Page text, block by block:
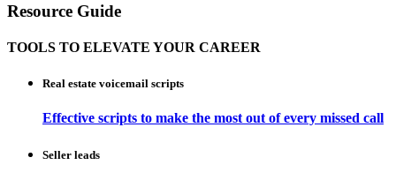
Resource Guide
TOOLS TO ELEVATE YOUR CAREER
Real estate voicemail scripts
Effective scripts to make the most out of every missed call
Seller leads